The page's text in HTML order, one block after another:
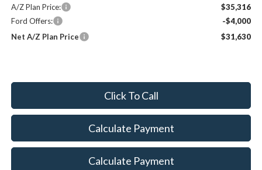
A/Z Plan Price:
$35,316
Ford Offers:
-$4,000
Net A/Z Plan Price
$31,630
Click To Call
Calculate Payment
Calculate Payment